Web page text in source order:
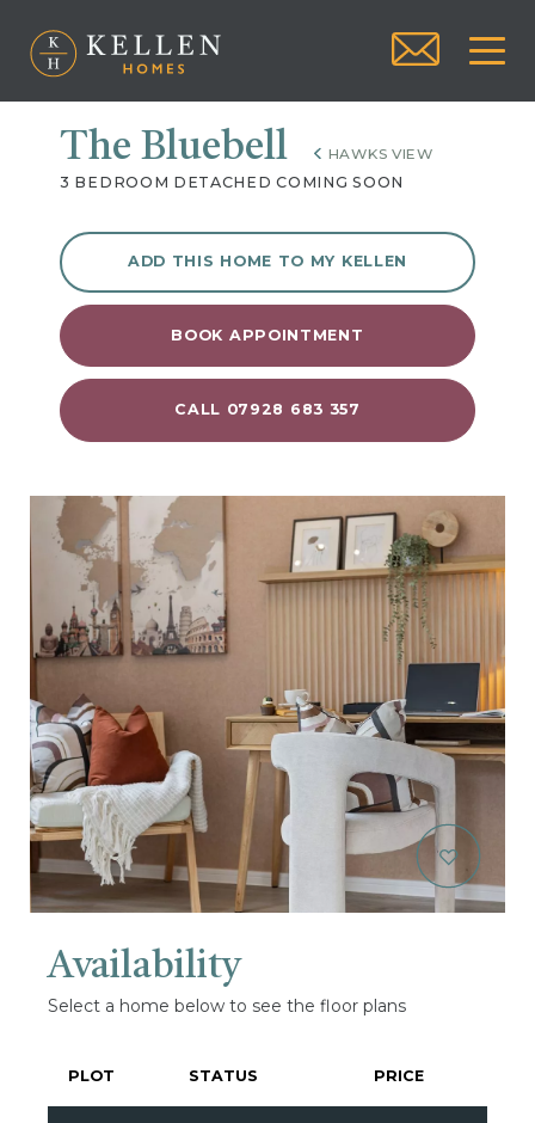
The Bluebell
HAWKS VIEW
3 BEDROOM DETACHED COMING SOON
ADD THIS HOME TO MY KELLEN
BOOK APPOINTMENT
CALL 07928 683 357
Availability
Select a home below to see the floor plans
PLOT STATUS PRICE